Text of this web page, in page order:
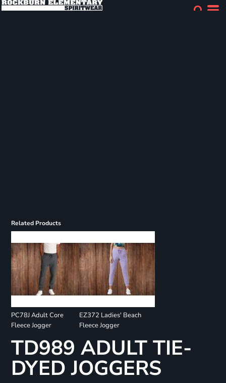
Related Products
PC78J Adult Core
Fleece Jogger
EZ372 Ladies' Beach
Fleece Jogger
TD989 ADULT TIE-
DYED JOGGERS